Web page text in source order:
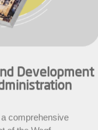
Development
comprehensive
of the Waqf